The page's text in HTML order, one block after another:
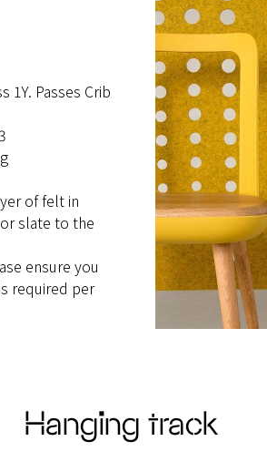
1Y. Passes Crib
of felt in
slate to the
ensure you
required per
Hanging track